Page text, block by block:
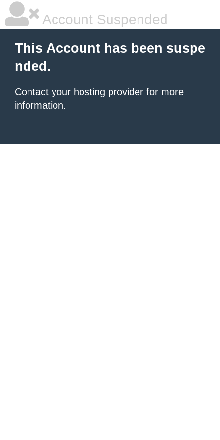
Account Suspended
This Account has been suspe
nded.
Contact your hosting provider for more
information.